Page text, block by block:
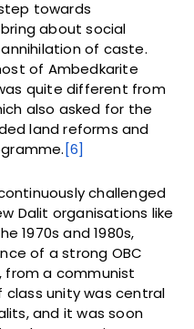
towards
about social
of caste.
of Ambedkarite
quite different from
also asked for the
land reforms and
[6]
challenged
Dalit organisations like
1970s and 1980s,
of a strong OBC
from a communist
unity was central
and it was soon